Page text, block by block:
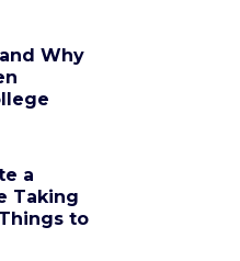
Why
a
Taking
to